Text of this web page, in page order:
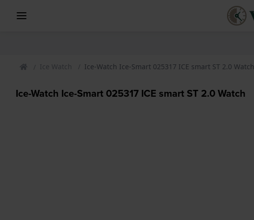
Ice Watch Ice-Watch Ice-Smart 025317 ICE smart ST 2.0 Watch
Ice-Watch Ice-Smart 025317 ICE smart ST 2.0 Watch